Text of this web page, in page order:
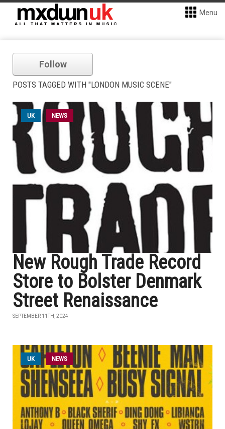
Menu
Follow
POSTS TAGGED WITH "LONDON MUSIC SCENE"
UK NEWS
New Rough Trade Record
Store to Bolster Denmark
Street Renaissance
SEPTEMBER 11TH, 2024
UK NEWS